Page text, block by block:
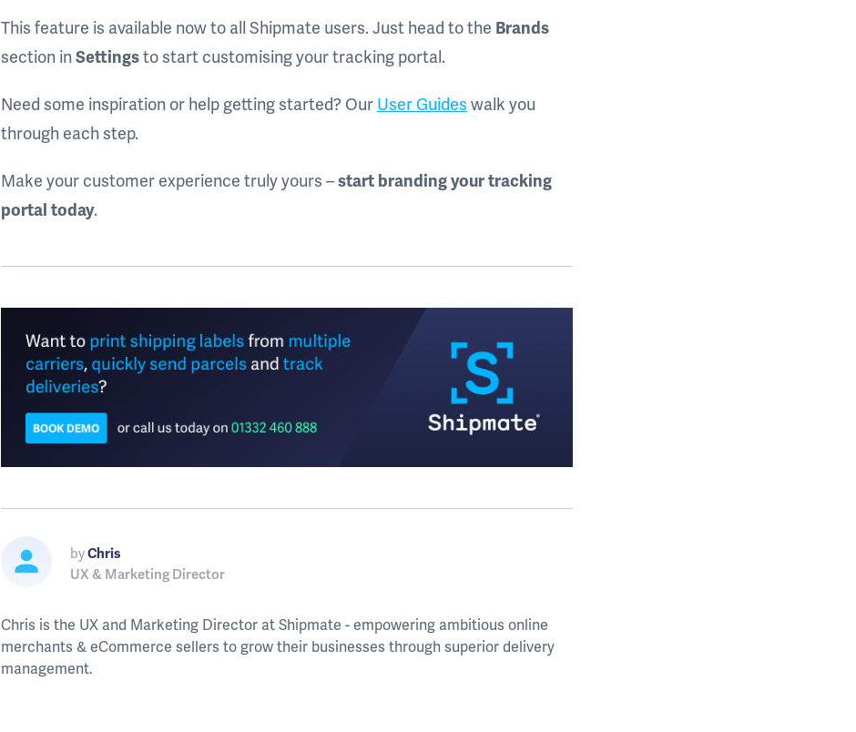
This feature is available now to all Shipmate users. Just head to the Brands
section inSettingsto start customising your tracking portal.
Need some inspiration or help getting started? Our User Guides walk you
through each step.
Make your customer experience truly yours –start branding your tracking
portal today.
byChris
UX & Marketing Director
Chris is the UX and Marketing Director at Shipmate - empowering ambitious online
merchants & eCommerce sellers to grow their businesses through superior delivery
management.